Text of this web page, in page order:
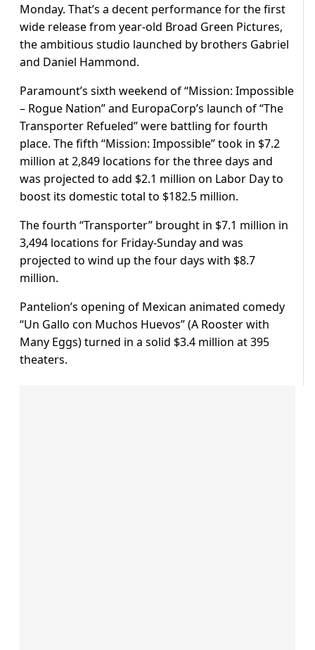
Monday. That’s a decent performance for the first
wide release from year-old Broad Green Pictures,
the ambitious studio launched by brothers Gabriel
and Daniel Hammond.
Paramount’s sixth weekend of “Mission: Impossible
– Rogue Nation” and EuropaCorp’s launch of “The
Transporter Refueled” were battling for fourth
place. The fifth “Mission: Impossible” took in $7.2
million at 2,849 locations for the three days and
was projected to add $2.1 million on Labor Day to
boost its domestic total to $182.5 million.
The fourth “Transporter” brought in $7.1 million in
3,494 locations for Friday-Sunday and was
projected to wind up the four days with $8.7
million.
Pantelion’s opening of Mexican animated comedy
“Un Gallo con Muchos Huevos” (A Rooster with
Many Eggs) turned in a solid $3.4 million at 395
theaters.